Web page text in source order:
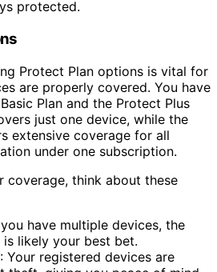
protected.
Protect Plan options is vital for
are properly covered. You have
Plan and the Protect Plus
just one device, while the
extensive coverage for all
under one subscription.
coverage, think about these
have multiple devices, the
is likely your best bet.
: Your registered devices are